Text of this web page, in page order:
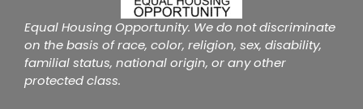
Equal Housing Opportunity. We do not discriminate
on the basis of race, color, religion, sex, disability,
familial status, national origin, or any other
protected class.